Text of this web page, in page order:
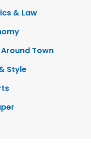
& Law
Town
Style